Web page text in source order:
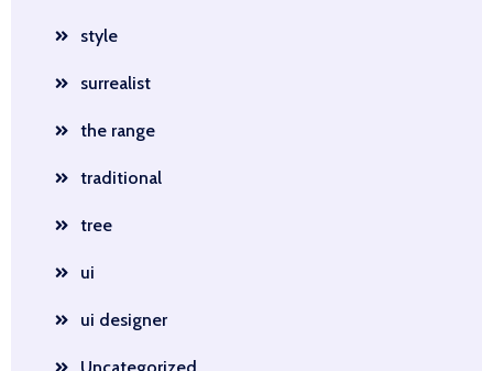
style
surrealist
the range
traditional
tree
ui
ui designer